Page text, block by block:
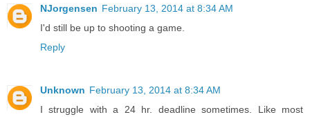
NJorgensen February 13, 2014 at 8:34 AM
I'd still be up to shooting a game.
Reply
Unknown February 13, 2014 at 8:34 AM
I struggle with a 24 hr. deadline sometimes. Like most